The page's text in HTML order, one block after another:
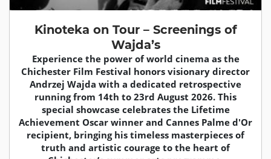
Kinoteka on Tour – Screenings of
Wajda’s
Experience the power of world cinema as the
Chichester Film Festival honors visionary director
Andrzej Wajda with a dedicated retrospective
running from 14th to 23rd August 2026. This
special showcase celebrates the Lifetime
Achievement Oscar winner and Cannes Palme d'Or
recipient, bringing his timeless masterpieces of
truth and artistic courage to the heart of